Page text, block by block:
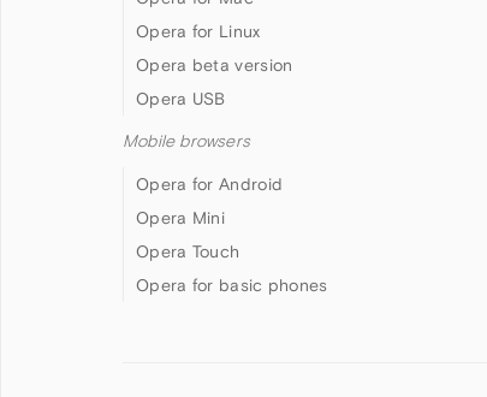
Opera for Linux
Opera beta version
Opera USB
Mobile browsers
Opera for Android
Opera Mini
Opera Touch
Opera for basic phones